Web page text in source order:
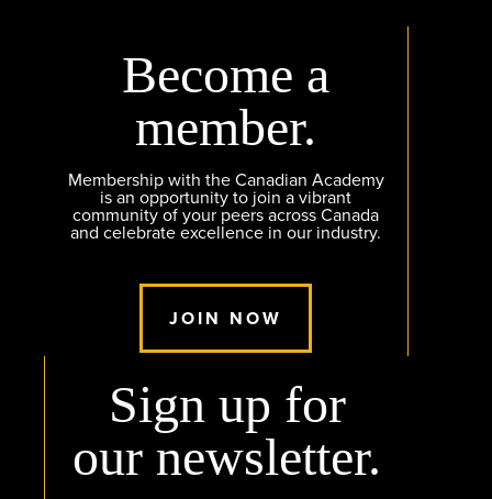
Become a
member.
Membership with the Canadian Academy
is an opportunity to join a vibrant
community of your peers across Canada
and celebrate excellence in our industry.
JOIN NOW
Sign up for
our newsletter.